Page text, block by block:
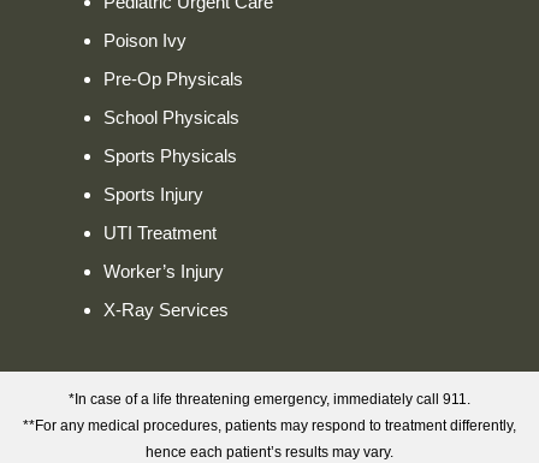
Poison Ivy
Pre-Op Physicals
School Physicals
Sports Physicals
Sports Injury
UTI Treatment
Worker’s Injury
X-Ray Services
*In case of a life threatening emergency, immediately call 911.
**For any medical procedures, patients may respond to treatment differently,
hence each patient’s results may vary.